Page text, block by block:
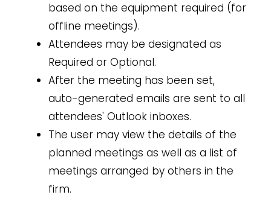
based on the equipment required (for
offline meetings).
Attendees may be designated as
Required or Optional.
After the meeting has been set,
auto-generated emails are sent to all
attendees' Outlook inboxes.
The user may view the details of the
planned meetings as well as a list of
meetings arranged by others in the
firm.